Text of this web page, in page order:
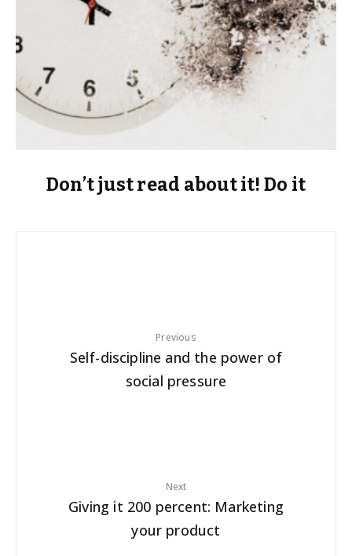
Don’t just read about it! Do it
Previous
Self-discipline and the power of
social pressure
Next
Giving it 200 percent: Marketing
your product